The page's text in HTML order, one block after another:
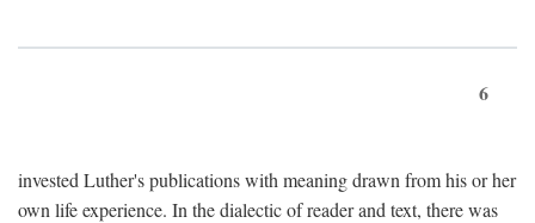
6
invested Luther's publications with meaning drawn from his or her
own life experience. In the dialectic of reader and text, there was